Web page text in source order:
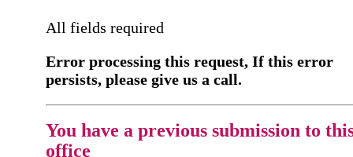
All fields required
Error processing this request, If this error
persists, please give us a call.
You have a previous submission to
office